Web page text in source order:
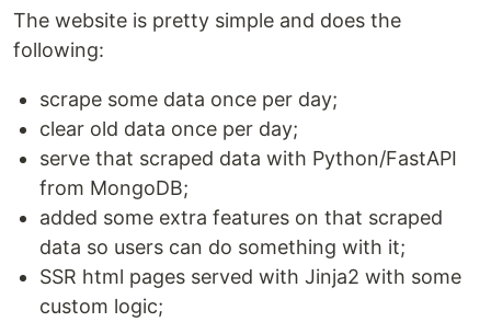
The website is pretty simple and does the
following:
scrape some data once per day;
clear old data once per day;
serve that scraped data with Python/FastAPI
from MongoDB;
added some extra features on that scraped
data so users can do something with it;
SSR html pages served with Jinja2 with some
custom logic;